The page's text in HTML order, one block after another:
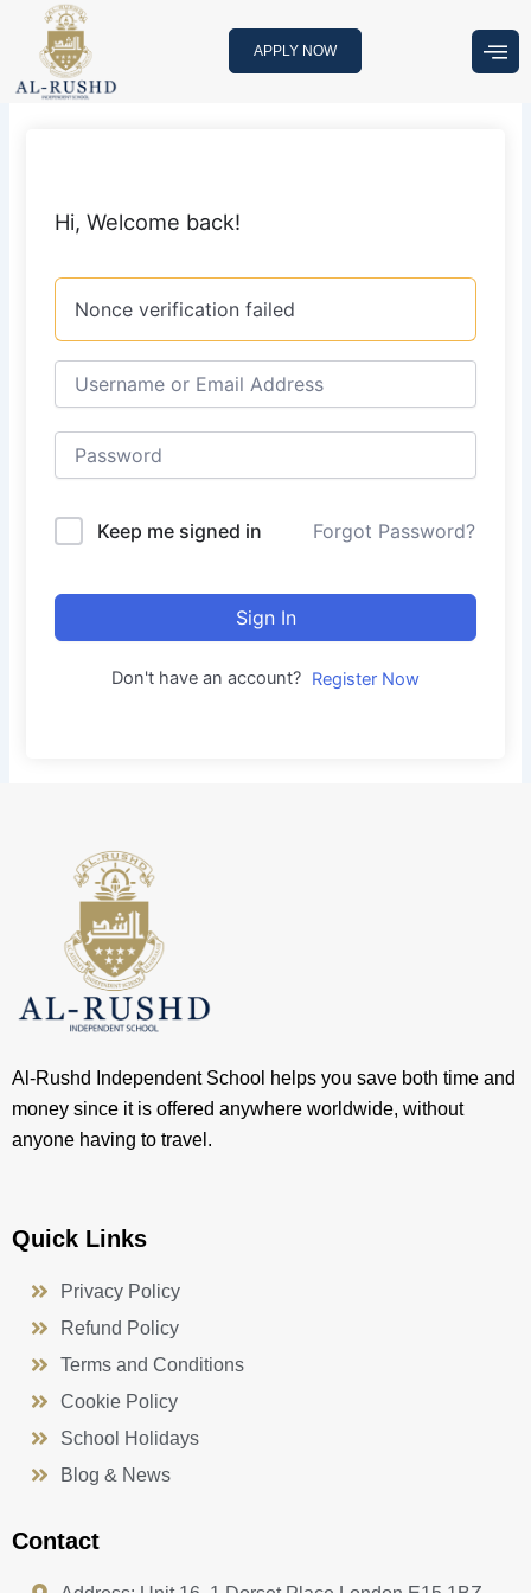
content
APPLY NOW
Hi, Welcome back!
Nonce verification failed
Keep me signed in Forgot Password?
Sign In
Don't have an account? Register Now
Al-Rushd Independent School helps you save both time and
money since it is offered anywhere worldwide, without
anyone having to travel.
Quick Links
Privacy Policy
Refund Policy
Terms and Conditions
Cookie Policy
School Holidays
Blog & News
Contact